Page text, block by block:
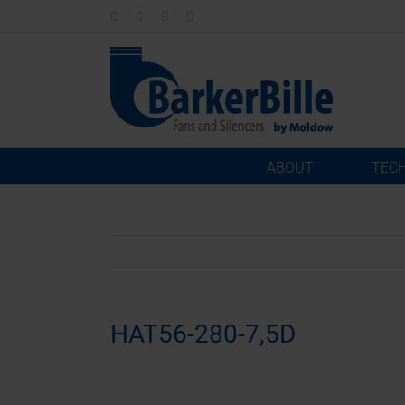
ABOUT
HAT56-280-7,5D